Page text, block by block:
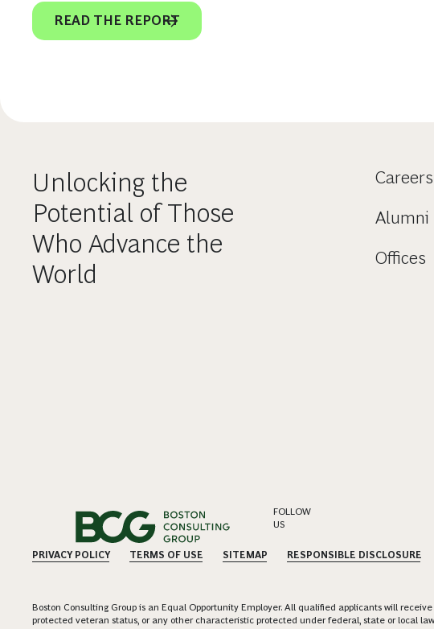
READ THE REPORT
Unlocking the
Potential of Those
Who Advance the
World
Careers
Alumni
Offices
FOLLOW
US
PRIVACY POLICY TERMS OF USE SITEMAP RESPONSIBLE DISCLOSURE
Boston Consulting Group is an Equal Opportunity Employer. All qualified applicants will
protected veteran status, or any other characteristic protected under federal, state or local